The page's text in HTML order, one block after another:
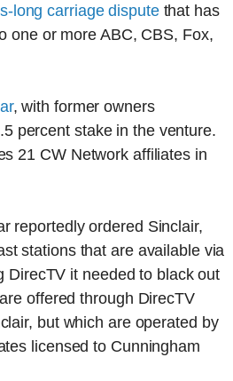
long carriage disputethat has
one or more ABC, CBS, Fox,
, with former owners
percent stake in the venture.
21 CW Network affiliates in
reportedly ordered Sinclair,
stations that are available via
DirecTV it needed to black out
offered through DirecTV
but which are operated by
licensed to Cunningham